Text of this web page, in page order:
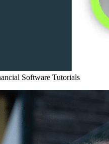
Software Tutorials